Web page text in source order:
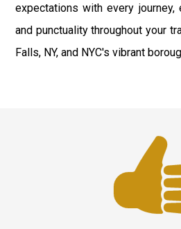
expectations with every journey,
and punctuality throughout your
Falls, NY, and NYC's vibrant